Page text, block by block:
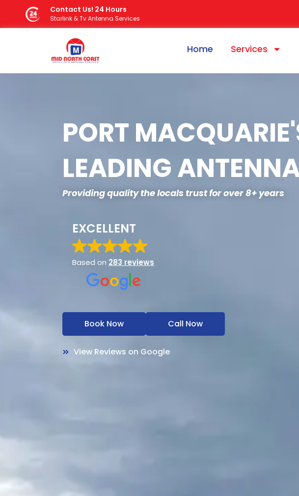
Contact Us! 24 Hours
Starlink & Tv Antenna Services
Home Services
PORT
LEADING
Providing quality the locals trust for over 8+ years
EXCELLENT
Based on 283 reviews
Book Now Call Now
View Reviews on Google